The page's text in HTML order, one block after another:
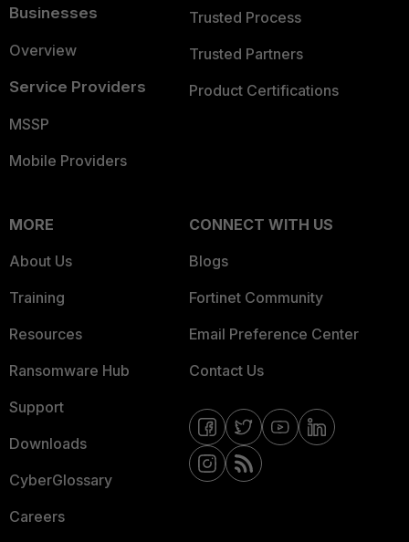
Businesses
Overview
Service Providers
MSSP
Mobile Providers
Trusted Process
Trusted Partners
Product Certifications
MORE
About Us
Training
Resources
Ransomware Hub
Support
Downloads
CyberGlossary
Careers
CONNECT WITH US
Blogs
Fortinet Community
Email Preference Center
Contact Us